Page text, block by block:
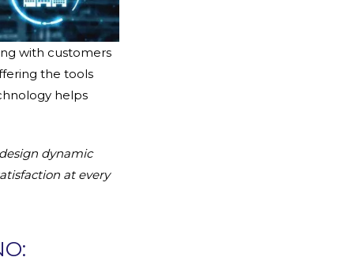
with customers
the tools
helps
dynamic
at every